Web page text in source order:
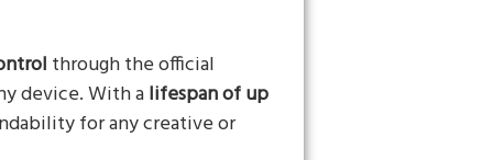
through the official
device. With alifespan of up
for any creative or